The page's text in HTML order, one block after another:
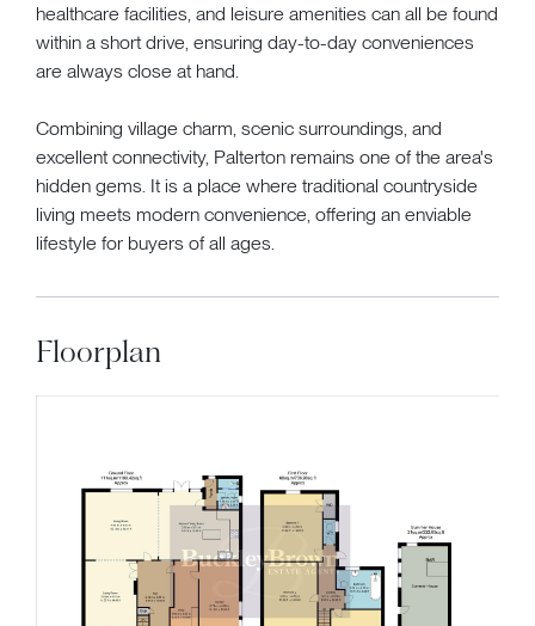
healthcare facilities, and leisure amenities can all be found
within a short drive, ensuring day-to-day conveniences
are always close at hand.
Combining village charm, scenic surroundings, and
excellent connectivity, Palterton remains one of the area's
hidden gems. It is a place where traditional countryside
living meets modern convenience, offering an enviable
lifestyle for buyers of all ages.
Floorplan